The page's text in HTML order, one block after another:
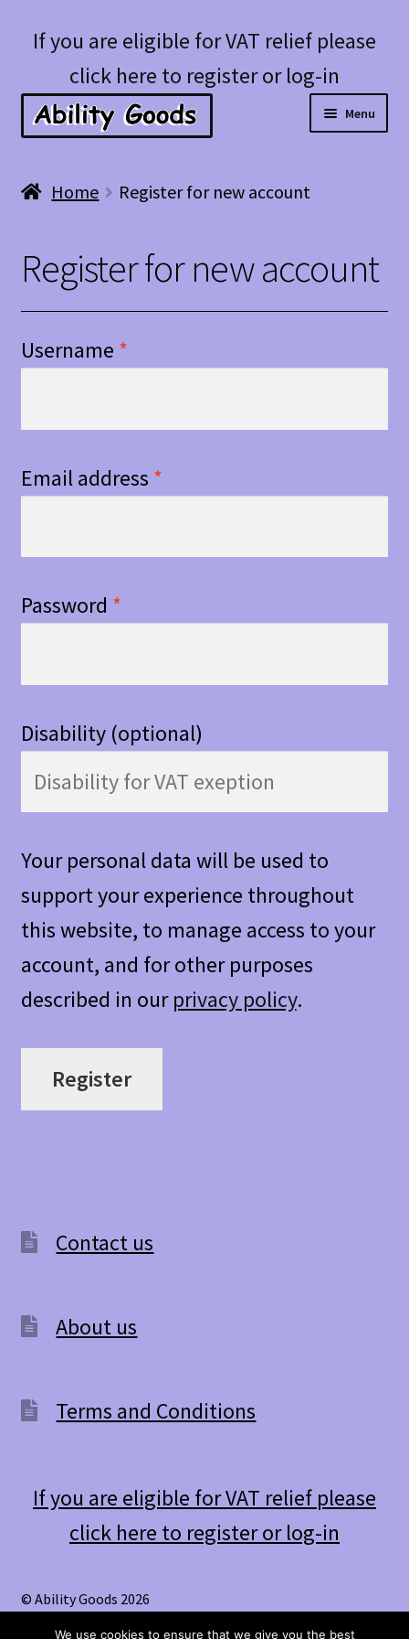
Skip
navigation
Skip
content
If you are eligible for VAT relief please
click here to register or log-in
Menu
Blog
Home Register for new account
Register for new account
Username *
Email address *
Password *
Disability (optional)
Your personal data will be used to
support your experience throughout
this website, to manage access to your
account, and for other purposes
described in ourprivacy policy.
Register
Contact us
About us
Terms and Conditions
If you are eligible for VAT relief please
click here to register or log-in
© Ability Goods 2026
We use cookies to ensure that we give you the best